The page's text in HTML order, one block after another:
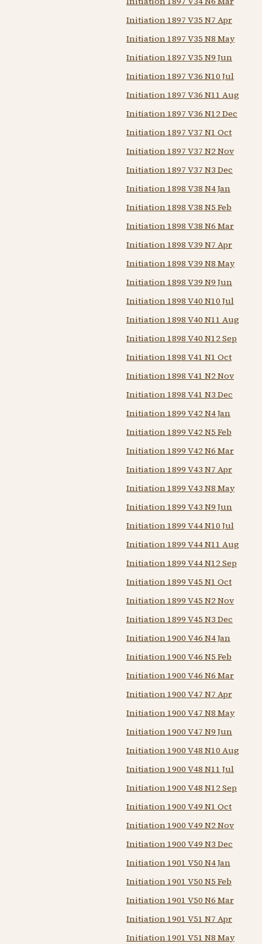
Initiation 1897 V35 N7 Apr
Initiation 1897 V35 N8 May
Initiation 1897 V35 N9 Jun
Initiation 1897 V36 N10 Jul
Initiation 1897 V36 N11 Aug
Initiation 1897 V36 N12 Dec
Initiation 1897 V37 N1 Oct
Initiation 1897 V37 N2 Nov
Initiation 1897 V37 N3 Dec
Initiation 1898 V38 N4 Jan
Initiation 1898 V38 N5 Feb
Initiation 1898 V38 N6 Mar
Initiation 1898 V39 N7 Apr
Initiation 1898 V39 N8 May
Initiation 1898 V39 N9 Jun
Initiation 1898 V40 N10 Jul
Initiation 1898 V40 N11 Aug
Initiation 1898 V40 N12 Sep
Initiation 1898 V41 N1 Oct
Initiation 1898 V41 N2 Nov
Initiation 1898 V41 N3 Dec
Initiation 1899 V42 N4 Jan
Initiation 1899 V42 N5 Feb
Initiation 1899 V42 N6 Mar
Initiation 1899 V43 N7 Apr
Initiation 1899 V43 N8 May
Initiation 1899 V43 N9 Jun
Initiation 1899 V44 N10 Jul
Initiation 1899 V44 N11 Aug
Initiation 1899 V44 N12 Sep
Initiation 1899 V45 N1 Oct
Initiation 1899 V45 N2 Nov
Initiation 1899 V45 N3 Dec
Initiation 1900 V46 N4 Jan
Initiation 1900 V46 N5 Feb
Initiation 1900 V46 N6 Mar
Initiation 1900 V47 N7 Apr
Initiation 1900 V47 N8 May
Initiation 1900 V47 N9 Jun
Initiation 1900 V48 N10 Aug
Initiation 1900 V48 N11 Jul
Initiation 1900 V48 N12 Sep
Initiation 1900 V49 N1 Oct
Initiation 1900 V49 N2 Nov
Initiation 1900 V49 N3 Dec
Initiation 1901 V50 N4 Jan
Initiation 1901 V50 N5 Feb
Initiation 1901 V50 N6 Mar
Initiation 1901 V51 N7 Apr
Initiation 1901 V51 N8 May